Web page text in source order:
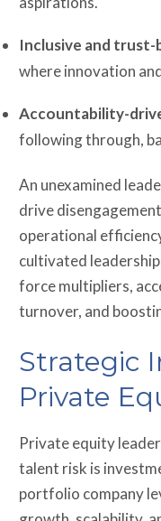
Inclusive and trust-
where innovation
Accountability-
following through,
An unexamined
drive
operational
cultivated
force multipliers,
turnover, and
Strategic
Private
Private equity
talent risk is
portfolio company